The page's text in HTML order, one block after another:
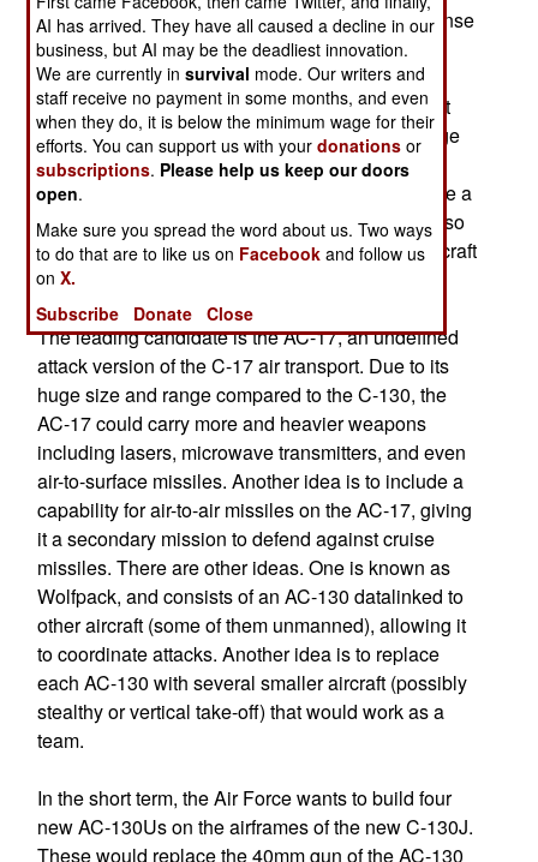
Air Force is the new Russian-built S300 air defense
missile system (known as SA-10 to NATO). The
missile is sophisticated and presents a bigger
challenge to jammers and decoys, but its biggest
threat is range. With three or more times the range
of earlier missiles, the S300 can be deployed far
from an area the US wants to attack and still pose a
threat to US aircraft. With its long range, it can also
threaten the tankers, AWACS, and command aircraft
that have traditionally stayed on the edge of the
battle area.
The leading candidate is the AC-17, an undefined
attack version of the C-17 air transport. Due to its
huge size and range compared to the C-130, the
AC-17 could carry more and heavier weapons
including lasers, microwave transmitters, and even
air-to-surface missiles. Another idea is to include a
capability for air-to-air missiles on the AC-17, giving
it a secondary mission to defend against cruise
missiles. There are other ideas. One is known as
Wolfpack, and consists of an AC-130 datalinked to
other aircraft (some of them unmanned), allowing it
to coordinate attacks. Another idea is to replace
each AC-130 with several smaller aircraft (possibly
stealthy or vertical take-off) that would work as a
team.
In the short term, the Air Force wants to build four
new AC-130Us on the airframes of the new C-130J.
These would replace the 40mm gun of the AC-130
AI has arrived. They have all caused a decline in our
business, but AI may be the deadliest innovation.
We are currently insurvival mode. Our writers and
staff receive no payment in some months, and even
when they do, it is below the minimum wage for their
efforts. You can support us with yourdonations or
subscriptions. Please help us keep our doors
open.
Make sure you spread the word about us. Two ways
to do that are to like us on Facebook and follow us
onX.
Subscribe
Donate Close